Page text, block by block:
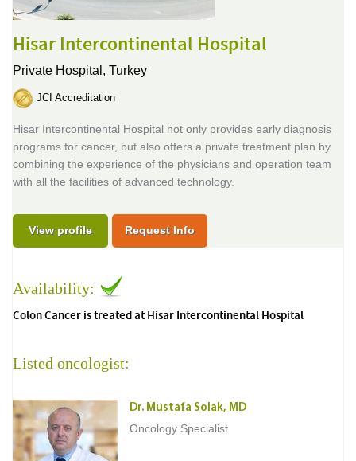
Hisar Intercontinental Hospital
Private Hospital, Turkey
JCI Accreditation
Hisar Intercontinental Hospital not only provides early diagnosis
programs for cancer, but also offers a private treatment plan by
combining the experience of the physicians and operation team
with all the facilities of advanced technology.
View profile Request Info
Availability:
Colon Cancer is treated at Hisar Intercontinental Hospital
Listed oncologist:
Dr. Mustafa Solak, MD
Oncology Specialist